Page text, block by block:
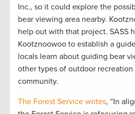
Inc., so it could explore the
bear viewing area nearby.
help out with that project. SASS
Kootznoowoo to establish a
locals learn about guiding bear
other types of outdoor
community.
The Forest Service writes, “In